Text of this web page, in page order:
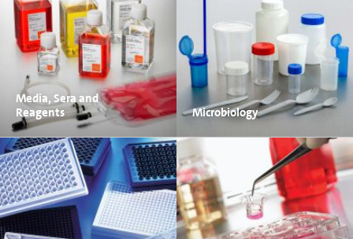
Media, Sera and
Reagents
Microbiology